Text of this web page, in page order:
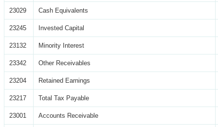
23029 Cash Equivalents
23245 Invested Capital
23132 Minority Interest
23342 Other Receivables
23204 Retained Earnings
23217 Total Tax Payable
23001 Accounts Receivable